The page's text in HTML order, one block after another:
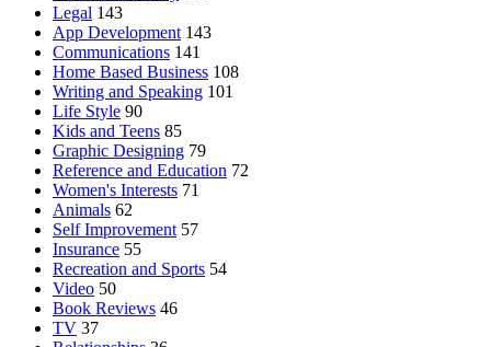
Legal 143
App Development 143
Communications 141
Home Based Business 108
Writing and Speaking 101
Life Style 90
Kids and Teens 85
Graphic Designing 79
Reference and Education 72
Women's Interests 71
Animals 62
Self Improvement 57
Insurance 55
Recreation and Sports 54
Video 50
Book Reviews 46
TV 37